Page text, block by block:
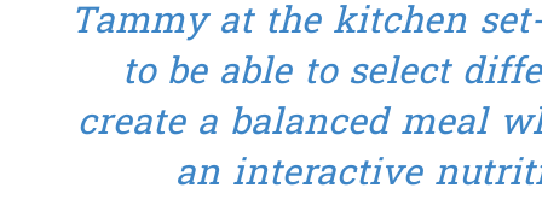
Tammy at the kitchen
to be able to select
create a balanced meal
an interactive